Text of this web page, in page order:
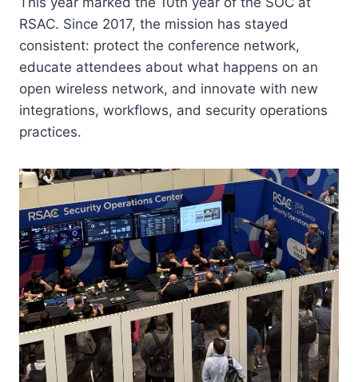
RSAC. Since 2017, the mission has stayed
consistent: protect the conference network,
educate attendees about what happens on an
open wireless network, and innovate with new
integrations, workflows, and security operations
practices.